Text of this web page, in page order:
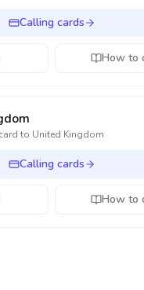
Calling cards
How to
to United Kingdom
Calling cards
How to